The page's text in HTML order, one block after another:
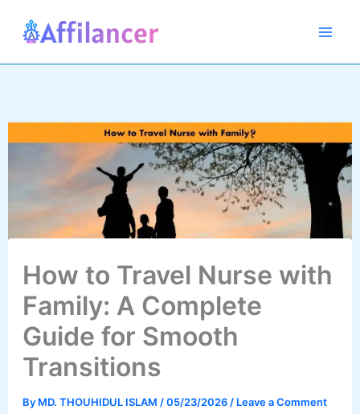
How to Travel Nurse with
Family: A Complete
Guide for Smooth
Transitions
By MD. THOUHIDUL ISLAM /05/23/2026/ Leave a Comment